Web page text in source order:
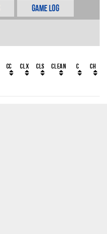
Game Log
CC ClX ClS Clean C CH